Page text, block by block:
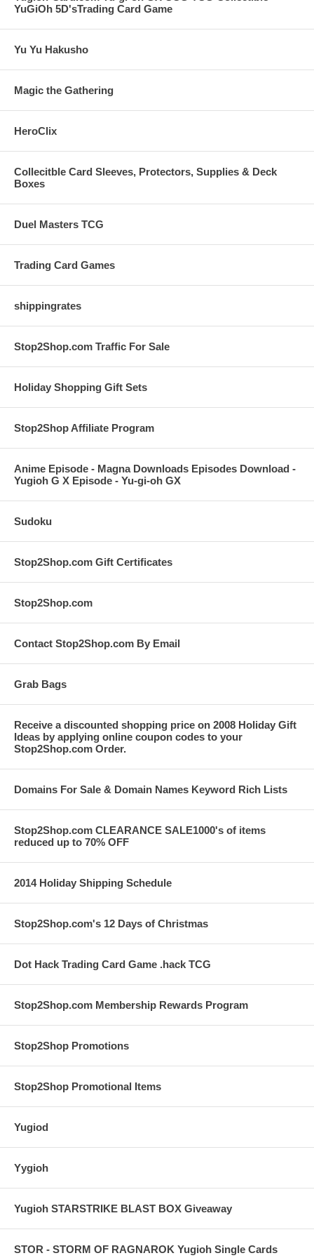
YuGiOh 5D'sTrading Card Game
Yu Yu Hakusho
Magic the Gathering
HeroClix
Collecitble Card Sleeves, Protectors, Supplies & Deck
Boxes
Duel Masters TCG
Trading Card Games
shippingrates
Stop2Shop.com Traffic For Sale
Holiday Shopping Gift Sets
Stop2Shop Affiliate Program
Anime Episode - Magna Downloads Episodes Download -
Yugioh G X Episode - Yu-gi-oh GX
Sudoku
Stop2Shop.com Gift Certificates
Stop2Shop.com
Contact Stop2Shop.com By Email
Grab Bags
Receive a discounted shopping price on 2008 Holiday Gift
Ideas by applying online coupon codes to your
Stop2Shop.com Order.
Domains For Sale & Domain Names Keyword Rich Lists
Stop2Shop.com CLEARANCE SALE1000's of items
reduced up to 70% OFF
2014 Holiday Shipping Schedule
Stop2Shop.com's 12 Days of Christmas
Dot Hack Trading Card Game .hack TCG
Stop2Shop.com Membership Rewards Program
Stop2Shop Promotions
Stop2Shop Promotional Items
Yugiod
Yygioh
Yugioh STARSTRIKE BLAST BOX Giveaway
STOR - STORM OF RAGNAROK Yugioh Single Cards